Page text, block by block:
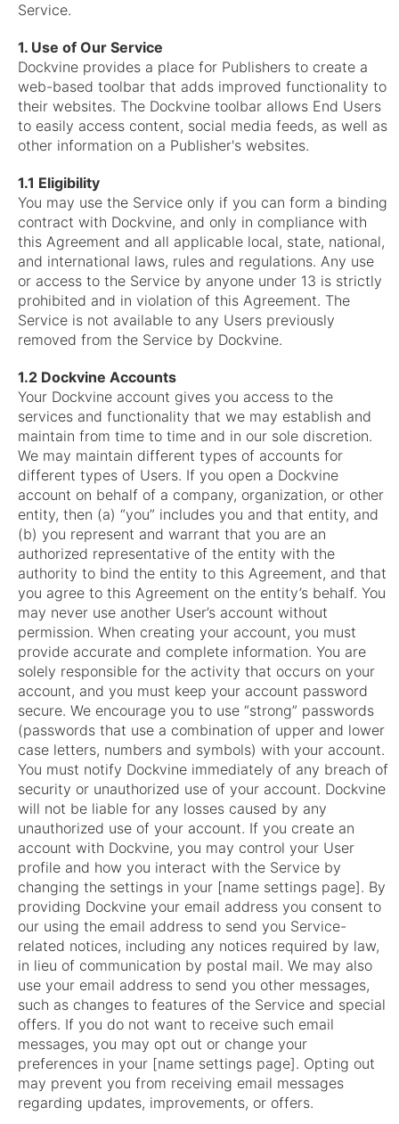
Service.
1. Use of Our Service
Dockvine provides a place for Publishers to create a
web-based toolbar that adds improved functionality to
their websites. The Dockvine toolbar allows End Users
to easily access content, social media feeds, as well as
other information on a Publisher's websites.
1.1 Eligibility
You may use the Service only if you can form a binding
contract with Dockvine, and only in compliance with
this Agreement and all applicable local, state, national,
and international laws, rules and regulations. Any use
or access to the Service by anyone under 13 is strictly
prohibited and in violation of this Agreement. The
Service is not available to any Users previously
removed from the Service by Dockvine.
1.2 Dockvine Accounts
Your Dockvine account gives you access to the
services and functionality that we may establish and
maintain from time to time and in our sole discretion.
We may maintain different types of accounts for
different types of Users. If you open a Dockvine
account on behalf of a company, organization, or other
entity, then (a) “you” includes you and that entity, and
(b) you represent and warrant that you are an
authorized representative of the entity with the
authority to bind the entity to this Agreement, and that
you agree to this Agreement on the entity’s behalf. You
may never use another User’s account without
permission. When creating your account, you must
provide accurate and complete information. You are
solely responsible for the activity that occurs on your
account, and you must keep your account password
secure. We encourage you to use “strong” passwords
(passwords that use a combination of upper and lower
case letters, numbers and symbols) with your account.
You must notify Dockvine immediately of any breach of
security or unauthorized use of your account. Dockvine
will not be liable for any losses caused by any
unauthorized use of your account. If you create an
account with Dockvine, you may control your User
profile and how you interact with the Service by
changing the settings in your [name settings page]. By
providing Dockvine your email address you consent to
our using the email address to send you Service-
related notices, including any notices required by law,
in lieu of communication by postal mail. We may also
use your email address to send you other messages,
such as changes to features of the Service and special
offers. If you do not want to receive such email
messages, you may opt out or change your
preferences in your [name settings page]. Opting out
may prevent you from receiving email messages
regarding updates, improvements, or offers.